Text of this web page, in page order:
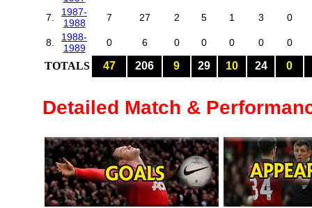
7.
1987-
1988
7 27 2 5 1 3 0
8.
1988-
1989
0 6 0 0 0 0 0
TOTALS 47 206 9 29 10 24 0
Detailed Match &